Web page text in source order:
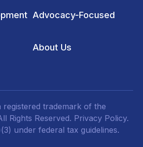
Advocacy-Focused
About Us
trademark of the
Rights Reserved. Privacy Policy.
under federal tax guidelines.